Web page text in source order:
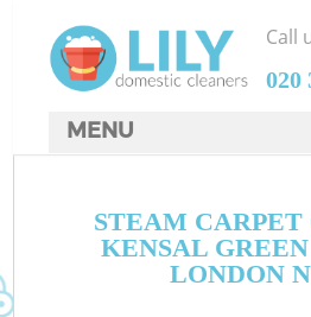
STEAM
KENSAL
LONDON
Call
‎020
MENU
HOME
DEALS